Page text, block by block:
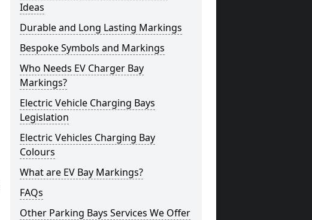
Ideas
Durable and Long Lasting Markings
Bespoke Symbols and Markings
Who Needs EV Charger Bay
Markings?
Electric Vehicle Charging Bays
Legislation
Electric Vehicles Charging Bay
Colours
What are EV Bay Markings?
FAQs
Other Parking Bays Services We Offer